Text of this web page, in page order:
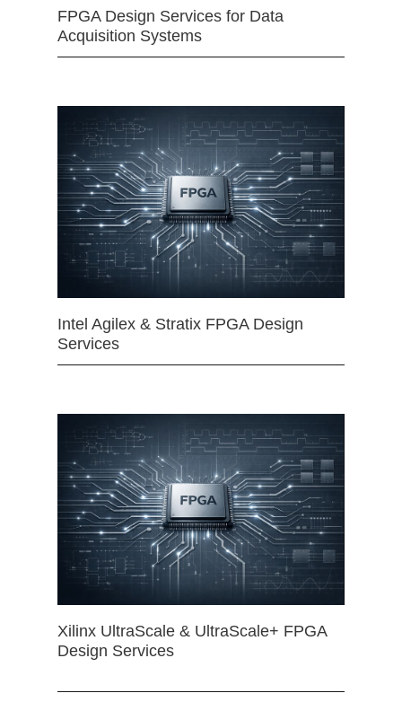
FPGA Design Services for Data
Acquisition Systems
Intel Agilex & Stratix FPGA Design
Services
Xilinx UltraScale & UltraScale+ FPGA
Design Services